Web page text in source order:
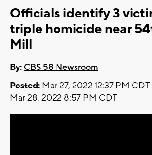
Officials identify 3
triple homicide near
Mill
By: CBS 58 Newsroom
Posted: Mar 27, 2022 12:37 PM CDT
Mar 28, 2022 8:57 PM CDT